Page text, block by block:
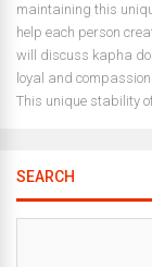
maintaining this
help each person
will discuss kapha
loyal and
This unique stability
SEARCH